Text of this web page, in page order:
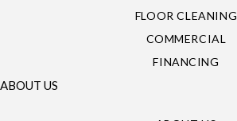
FLOOR CLEANING
COMMERCIAL
FINANCING
ABOUT US